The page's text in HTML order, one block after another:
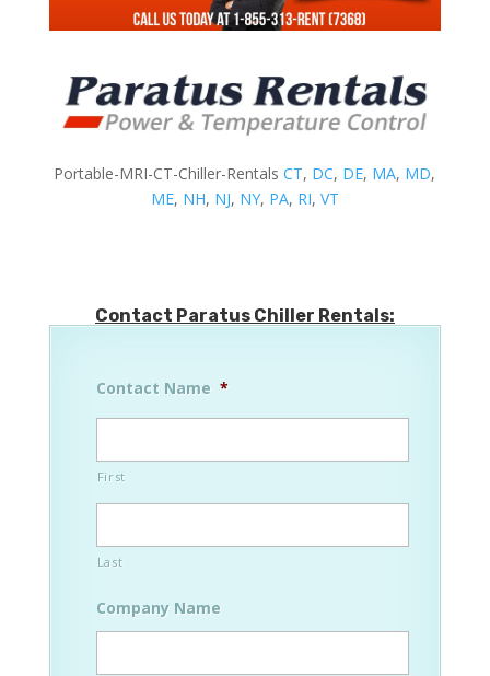
Portable-MRI-CT-Chiller-RentalsCT, DC, DE, MA, MD,
ME, NH, NJ, NY, PA, RI, VT
Contact Paratus Chiller Rentals:
Contact Name *
First
Last
Company Name